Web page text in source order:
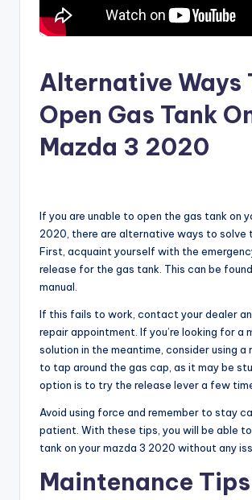
Alternative Ways
Open Gas Tank
Mazda 3 2020
If you are unable to open the gas tank on
2020, there are alternative ways to solve
First, acquaint yourself with the
release for the gas tank. This can be
manual.
If this fails to work, contact your dealer
repair appointment. If you’re looking for a
solution in the meantime, consider using a
to tap around the gas cap, as it may be
option is to try the release lever a few
Avoid using force and remember to stay
patient. With these tips, you will be able
tank on your mazda 3 2020 without any
Maintenance Tips